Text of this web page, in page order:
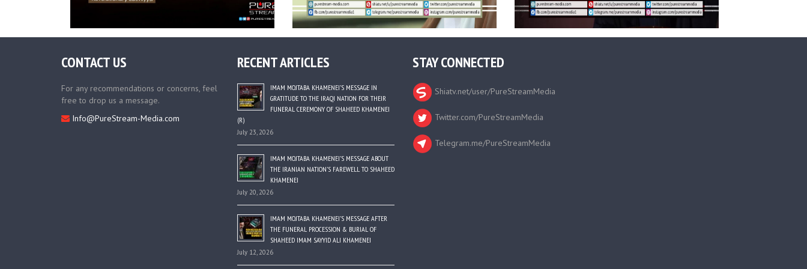
CONTACT US
For any recommendations or concerns, feel
free to drop us a message.
Info@PureStream-Media.com
RECENT ARTICLES
IMAM MOJTABA KHAMENEI’S MESSAGE IN
GRATITUDE TO THE IRAQI NATION FOR THEIR
FUNERAL CEREMONY OF SHAHEED KHAMENEI
(R)
July 23, 2026
IMAM MOJTABA KHAMENEI’S MESSAGE ABOUT
THE IRANIAN NATION’S FAREWELL TO SHAHEED
KHAMENEI
July 20, 2026
IMAM MOJTABA KHAMENEI’S MESSAGE AFTER
THE FUNERAL PROCESSION & BURIAL OF
SHAHEED IMAM SAYYID ALI KHAMENEI
July 12, 2026
STAY CONNECTED
Shiatv.net/user/PureStreamMedia
Twitter.com/PureStreamMedia
Telegram.me/PureStreamMedia